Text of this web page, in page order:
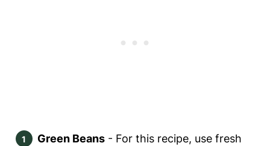
Green Beans- For this recipe, use fresh